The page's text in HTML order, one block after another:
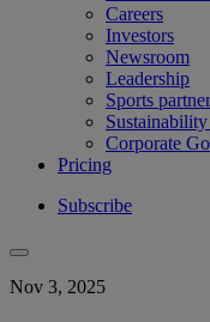
Careers
Investors
Newsroom
Leadership
Sports
Corporate
Pricing
Subscribe
Nov 3, 2025